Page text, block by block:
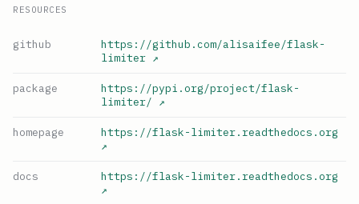
RESOURCES
github
https://github.com/alisaifee/flask-
limiter ↗
package
https://pypi.org/project/flask-
limiter/ ↗
homepage
https://flask-limiter.readthedocs.org
↗
docs
https://flask-limiter.readthedocs.org
↗